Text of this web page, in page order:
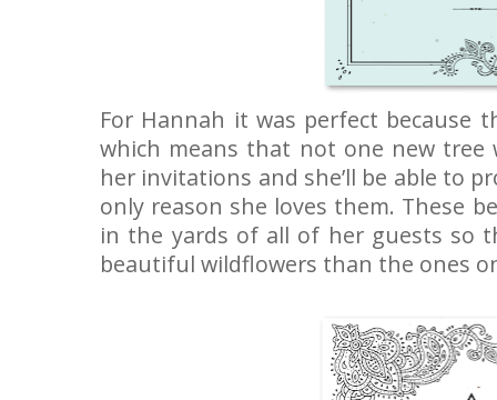
For Hannah it was perfect because
which means that not one new
her invitations and she’ll be able to
only reason she loves them. These
in the yards of all of her guests so
beautiful wildflowers than the ones